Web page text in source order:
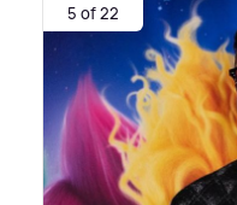
5 of 22